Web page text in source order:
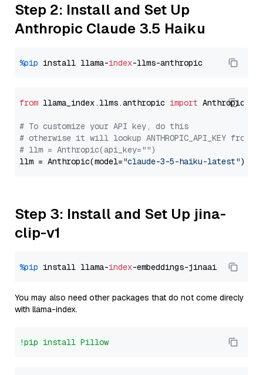
Step 2: Install and Set Up
Anthropic Claude 3.5 Haiku
%pip install llama-index
from llama_index.llms.anthropic import Anthropic
# To customize your API key, do this
# otherwise it will lookup ANTHROPIC_API_KEY from
# llm = Anthropic(api_key="")
llm = Anthropic(model="claude-3-5-haiku-latest"
Step 3: Install and Set Up jina-
clip-v1
%pip install llama-index
You may also need other packages that do not come direcly
with llama-index.
!pip install Pillow